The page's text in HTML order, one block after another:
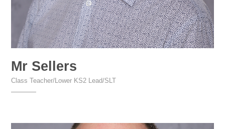
Mr Sellers
Class Teacher/Lower KS2 Lead/SLT